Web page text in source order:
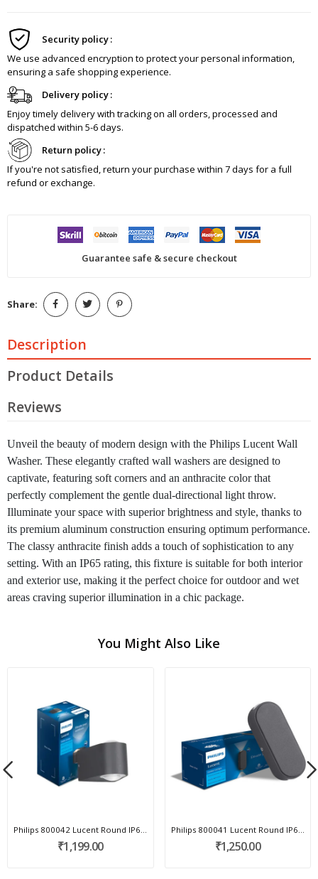
Security policy
We use advanced encryption to protect your personal information,
ensuring a safe shopping experience.
Delivery policy
Enjoy timely delivery with tracking on all orders, processed and
dispatched within 5-6 days.
Return policy
If you're not satisfied, return your purchase within 7 days for a full
refund or exchange.
Guarantee safe & secure checkout
Share:
Description
Product Details
Reviews
Unveil the beauty of modern design with the Philips Lucent Wall
Washer. These elegantly crafted wall washers are designed to
captivate, featuring soft corners and an anthracite color that
perfectly complement the gentle dual-directional light throw.
Illuminate your space with superior brightness and style, thanks to
its premium aluminum construction ensuring optimum performance.
The classy anthracite finish adds a touch of sophistication to any
setting. With an IP65 rating, this fixture is suitable for both interior
and exterior use, making it the perfect choice for outdoor and wet
areas craving superior illumination in a chic package.
You Might Also Like
Philips 800042 Lucent Round IP65 Outdoor Wall...
₹1,199.00
Philips 800041 Lucent Round IP65 Outdoor Wall...
₹1,250.00